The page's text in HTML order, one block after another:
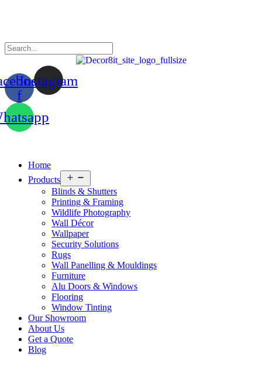
f
Instagram
Home
Products
menu
Blinds & Shutters
Printing & Framing
Wildlife Photography
Wall Décor
Wallpaper
Security Solutions
Rugs
Wall Panelling & Mouldings
Furniture
Alu Doors & Windows
Flooring
Window Tinting
Our Showroom
About Us
Get a Quote
Blog